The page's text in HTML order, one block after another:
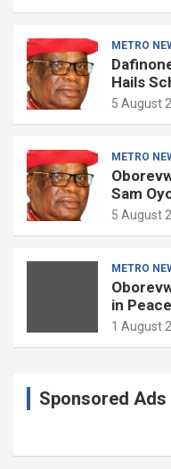
METRO
Hails
5 August
METRO
Sam
5 August
METRO
in
1 August
Sponsored Ads